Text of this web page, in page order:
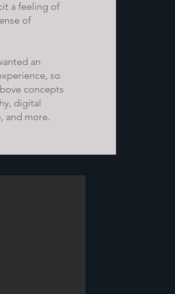
a feeling of
of
an
so
concepts
digital
and more.